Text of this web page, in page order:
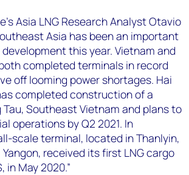
Asia LNG Research Analyst Otavio
Asia has been an important
this year. Vietnam and
completed terminals in record
off looming power shortages. Hai
completed construction of a
Tau, Southeast Vietnam and plans to
operations by Q2 2021. In
scale terminal, located in Thanlyin,
received its first LNG cargo
in May 2020.”